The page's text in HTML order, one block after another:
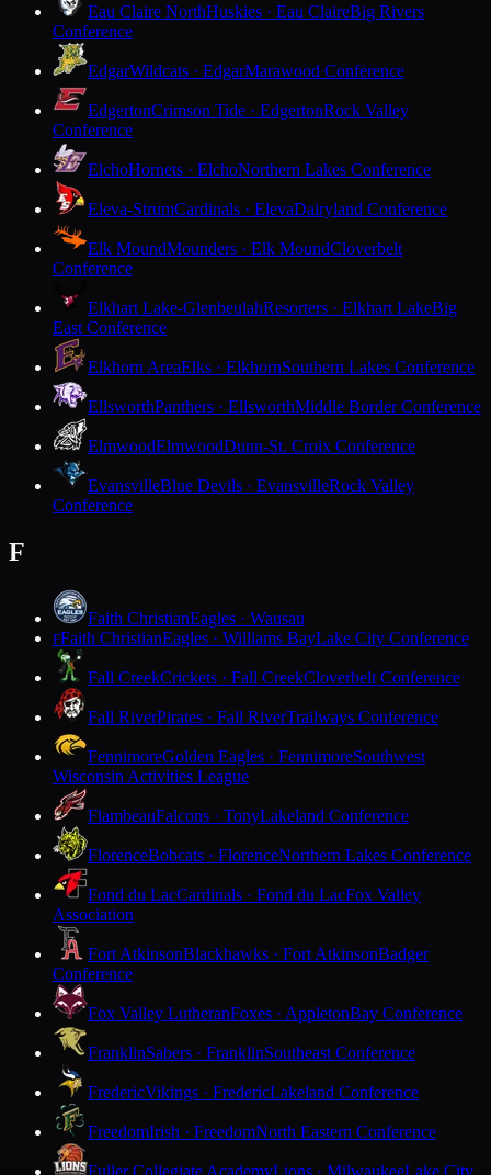
Eau Claire NorthHuskies · Eau ClaireBig Rivers
Conference
EdgarWildcats · EdgarMarawood Conference
EdgertonCrimson Tide · EdgertonRock Valley
Conference
ElchoHornets · ElchoNorthern Lakes Conference
Eleva-StrumCardinals · ElevaDairyland Conference
Elk MoundMounders · Elk MoundCloverbelt
Conference
Elkhart Lake-GlenbeulahResorters · Elkhart LakeBig
East Conference
Elkhorn AreaElks · ElkhornSouthern Lakes Conference
EllsworthPanthers · EllsworthMiddle Border Conference
ElmwoodElmwoodDunn-St. Croix Conference
EvansvilleBlue Devils · EvansvilleRock Valley
Conference
F
Faith ChristianEagles · Wausau
FFaith ChristianEagles · Williams BayLake City Conference
Fall CreekCrickets · Fall CreekCloverbelt Conference
Fall RiverPirates · Fall RiverTrailways Conference
FennimoreGolden Eagles · FennimoreSouthwest
Wisconsin Activities League
FlambeauFalcons · TonyLakeland Conference
FlorenceBobcats · FlorenceNorthern Lakes Conference
Fond du LacCardinals · Fond du LacFox Valley
Association
Fort AtkinsonBlackhawks · Fort AtkinsonBadger
Conference
Fox Valley LutheranFoxes · AppletonBay Conference
FranklinSabers · FranklinSoutheast Conference
FredericVikings · FredericLakeland Conference
FreedomIrish · FreedomNorth Eastern Conference
Fuller Collegiate AcademyLions · MilwaukeeLake City